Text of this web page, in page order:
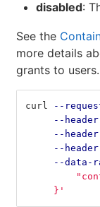
disabled:
See the
more details
grants to users.
curl --
--header
--header
--header
--data-
     }'